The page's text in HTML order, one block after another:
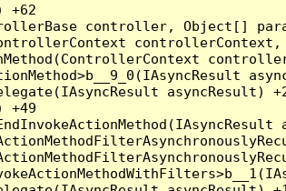
+62
controller, Object[]
asyncResult)
+49